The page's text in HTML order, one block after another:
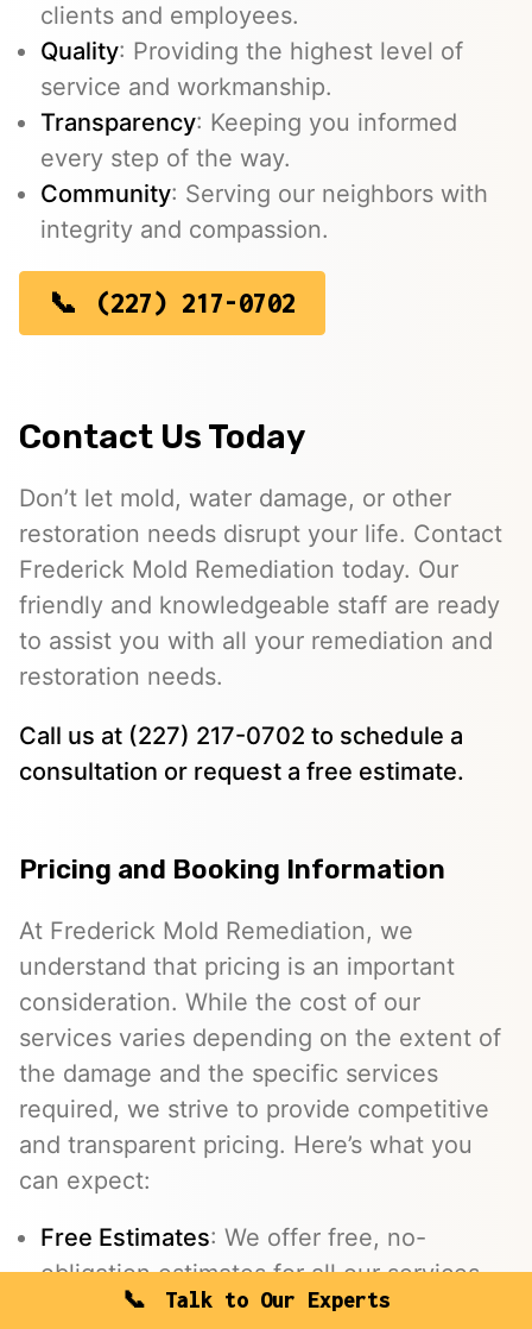
clients and employees.
Quality: Providing the highest level of
service and workmanship.
Transparency: Keeping you informed
every step of the way.
Community: Serving our neighbors with
integrity and compassion.
(227) 217-0702
Contact Us Today
Don’t let mold, water damage, or other
restoration needs disrupt your life. Contact
Frederick Mold Remediation today. Our
friendly and knowledgeable staff are ready
to assist you with all your remediation and
restoration needs.
Call us at (227) 217-0702 to schedule a
consultation or request a free estimate.
Pricing and Booking Information
At Frederick Mold Remediation, we
understand that pricing is an important
consideration. While the cost of our
services varies depending on the extent of
the damage and the specific services
required, we strive to provide competitive
and transparent pricing. Here’s what you
can expect:
Free Estimates: We offer free, no-
obligation estimates for all our services.
Insurance Assistance: We work with your
Talk to Our Experts